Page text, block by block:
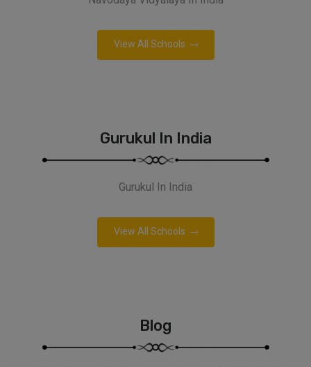
View All Schools
Gurukul In India
Gurukul In India
View All Schools
Blog